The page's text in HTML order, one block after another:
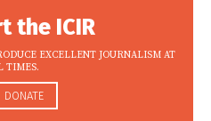
the ICIR
EXCELLENT JOURNALISM AT
TIMES.
DONATE